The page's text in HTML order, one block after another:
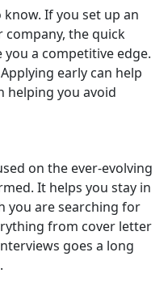
If you set up an
the quick
a competitive edge.
early can help
helping you avoid
on the ever-evolving
It helps you stay in
you are searching for
from cover letter
goes a long